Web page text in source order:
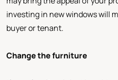
investing in new windows will
buyer or tenant.
Change the furniture